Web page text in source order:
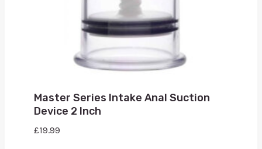
Master Series Intake Anal Suction
Device 2 Inch
£19.99